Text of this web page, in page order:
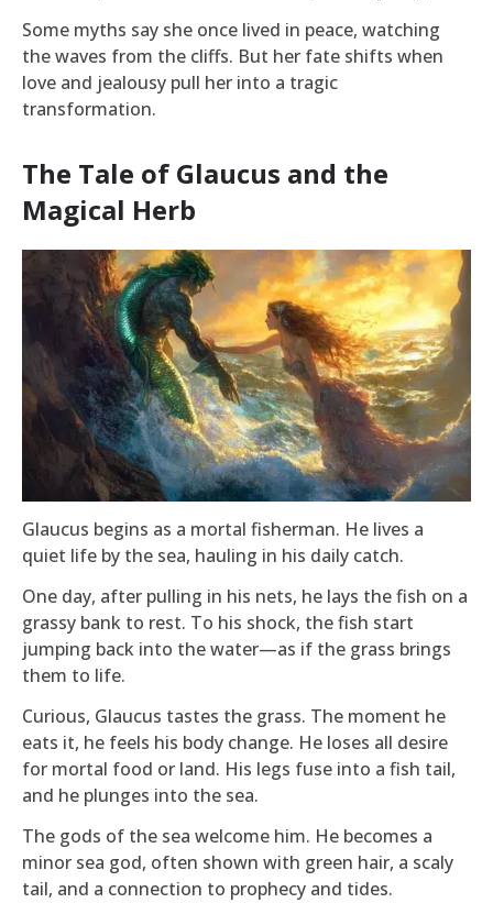
Some myths say she once lived in peace, watching
the waves from the cliffs. But her fate shifts when
love and jealousy pull her into a tragic
transformation.
The Tale of Glaucus and the
Magical Herb
Glaucus begins as a mortal fisherman. He lives a
quiet life by the sea, hauling in his daily catch.
One day, after pulling in his nets, he lays the fish on a
grassy bank to rest. To his shock, the fish start
jumping back into the water—as if the grass brings
them to life.
Curious, Glaucus tastes the grass. The moment he
eats it, he feels his body change. He loses all desire
for mortal food or land. His legs fuse into a fish tail,
and he plunges into the sea.
The gods of the sea welcome him. He becomes a
minor sea god, often shown with green hair, a scaly
tail, and a connection to prophecy and tides.